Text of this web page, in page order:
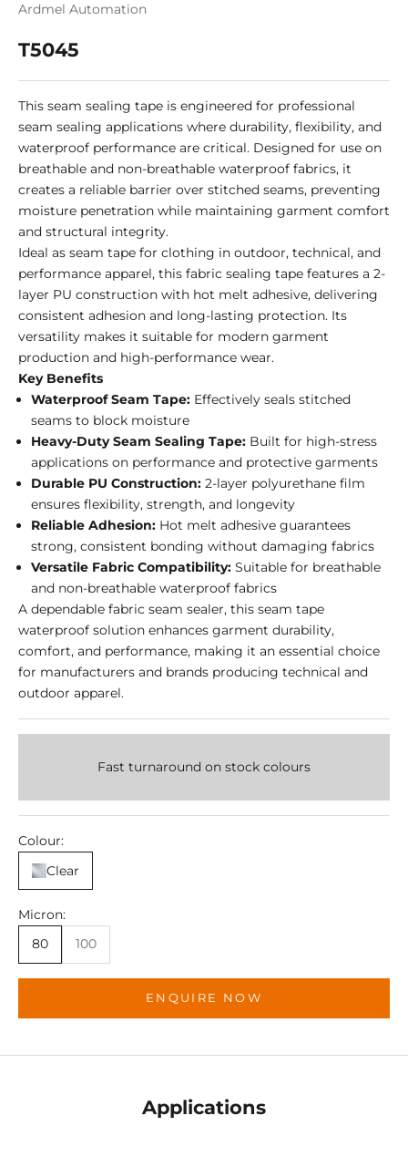
Ardmel Automation
T5045
This seam sealing tape is engineered for professional
seam sealing applications where durability, flexibility, and
waterproof performance are critical. Designed for use on
breathable and non-breathable waterproof fabrics, it
creates a reliable barrier over stitched seams, preventing
moisture penetration while maintaining garment comfort
and structural integrity.
Ideal as seam tape for clothing in outdoor, technical, and
performance apparel, this fabric sealing tape features a 2-
layer PU construction with hot melt adhesive, delivering
consistent adhesion and long-lasting protection. Its
versatility makes it suitable for modern garment
production and high-performance wear.
Key Benefits
Waterproof Seam Tape: Effectively seals stitched
seams to block moisture
Heavy-Duty Seam Sealing Tape: Built for high-stress
applications on performance and protective garments
Durable PU Construction: 2-layer polyurethane film
ensures flexibility, strength, and longevity
Reliable Adhesion: Hot melt adhesive guarantees
strong, consistent bonding without damaging fabrics
Versatile Fabric Compatibility: Suitable for breathable
and non-breathable waterproof fabrics
A dependable fabric seam sealer, this seam tape
waterproof solution enhances garment durability,
comfort, and performance, making it an essential choice
for manufacturers and brands producing technical and
outdoor apparel.
Fast turnaround on stock colours
Colour:
Clear
Micron:
80
100
ENQUIRE NOW
Applications